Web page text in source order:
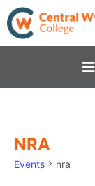
NRA
Events nra